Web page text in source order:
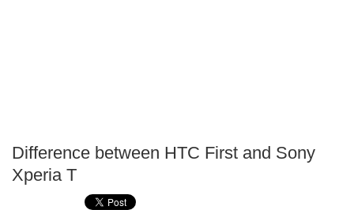
Difference between HTC First and Sony
Xperia T